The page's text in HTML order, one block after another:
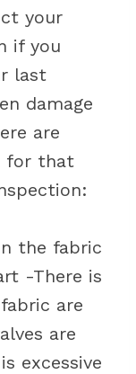
your
if you
last
damage
are
for that
the fabric
-There is
are
are
excessive